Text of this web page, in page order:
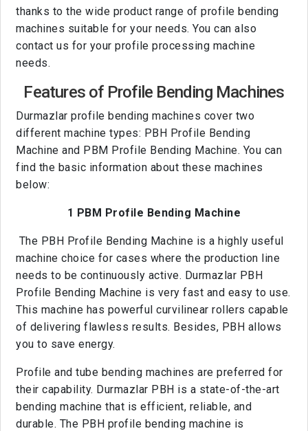
thanks to the wide product range of profile bending
machines suitable for your needs. You can also
contact us for your profile processing machine
needs.
Features of Profile Bending Machines
Durmazlar profile bending machines cover two
different machine types: PBH Profile Bending
Machine and PBM Profile Bending Machine. You can
find the basic information about these machines
below:
1 PBM Profile Bending Machine
The PBH Profile Bending Machine is a highly useful
machine choice for cases where the production line
needs to be continuously active. Durmazlar PBH
Profile Bending Machine is very fast and easy to use.
This machine has powerful curvilinear rollers capable
of delivering flawless results. Besides, PBH allows
you to save energy.
Profile and tube bending machines are preferred for
their capability. Durmazlar PBH is a state-of-the-art
bending machine that is efficient, reliable, and
durable. The PBH profile bending machine is